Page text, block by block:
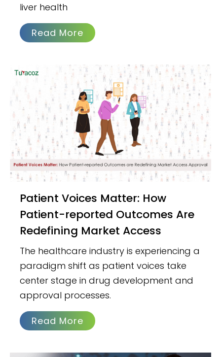
liver health
Read More
Patient Voices Matter: How
Patient-reported Outcomes Are
Redefining Market Access
The healthcare industry is experiencing a
paradigm shift as patient voices take
center stage in drug development and
approval processes.
Read More